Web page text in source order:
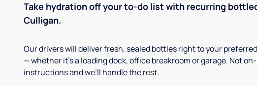
Take hydration off your to-do list with recurring
Culligan.
Our drivers will deliver fresh, sealed bottles right to your
— whether it’s a loading dock, office breakroom or garage. Not
instructions and we’ll handle the rest.